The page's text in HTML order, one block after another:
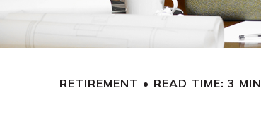
RETIREMENT READ TIME: 3 MIN